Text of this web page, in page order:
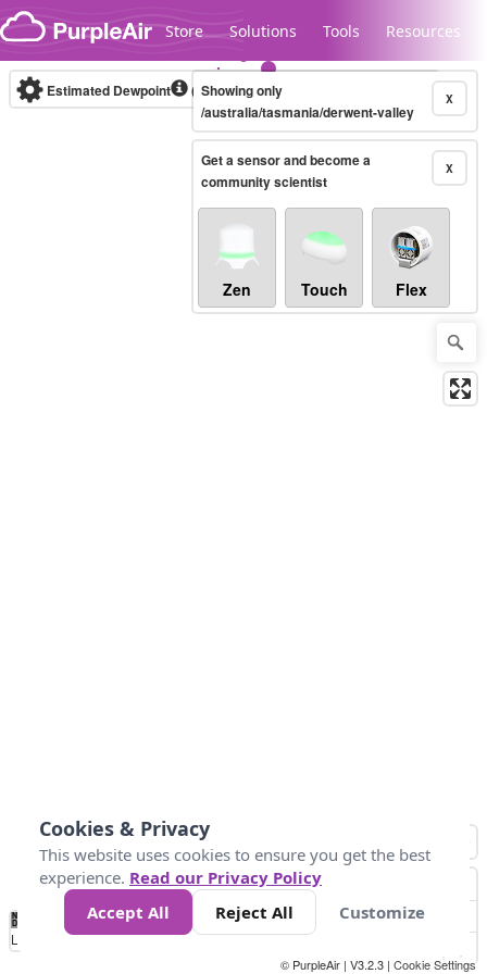
Skip to content
Store Solutions Tools Resources
Legacy...
Estimated Dewpoint (°F)Real-time X
Showing only
/australia/tasmania/derwent-valley
X
Get a sensor and become a
community scientist
Zen Touch Flex
No
Data 32 86 104 131
Loading...
© PurpleAir | V3.2.3 | Cookie Settings
Cookies & Privacy
This website uses cookies to ensure you get the best
experience. Read our Privacy Policy
Accept All
Reject All Customize